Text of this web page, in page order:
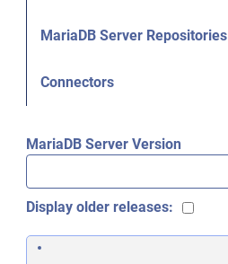
MariaDB Server Repositories
Connectors
MariaDB Server Version
Display older releases: